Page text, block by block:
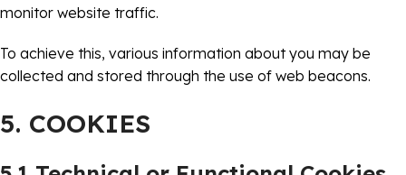
monitor website traffic.
To achieve this, various information about you may be
collected and stored through the use of web beacons.
5. COOKIES